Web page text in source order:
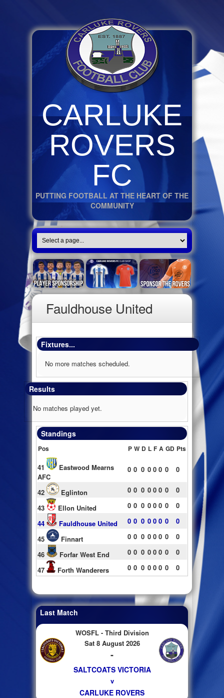
CARLUKE
ROVERS
FC
PUTTING FOOTBALL AT THE HEART OF THE
COMMUNITY
Fauldhouse United
Fixtures...
No more matches scheduled.
Results
No matches played yet.
Standings
Pos P W D L F A GD Pts
41
Eastwood Mearns
AFC
0 0 0 0 0 0 0 0
42 Eglinton 0 0 0 0 0 0 0
0
43
Ellon United 0 0 0 0 0 0 0
0
44
Fauldhouse United 0 0 0 0 0 0 0
0
45
Finnart 0 0 0 0 0 0 0
0
46
Forfar West End 0 0 0 0 0 0 0
0
47
Forth Wanderers 0 0 0 0 0 0 0 0
Last Match
WOSFL - Third Division
Sat 8 August 2026
-
SALTCOATS VICTORIA
v
CARLUKE ROVERS